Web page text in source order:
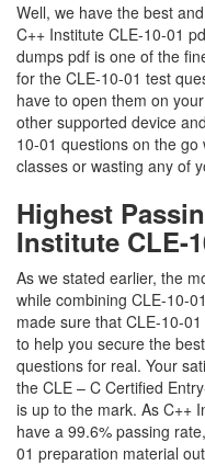
Well, we have the best
C++ Institute CLE-10-01
dumps pdf is one of the
for the CLE-10-01 test
have to open them on
other supported device
10-01 questions on the
classes or wasting any of
Highest
Institute CLE-
As we stated earlier, the
while combining CLE-10-
made sure that CLE-10-
to help you secure the
questions for real. Your
the CLE – C Certified
is up to the mark. As C++
have a 99.6% passing
01 preparation material